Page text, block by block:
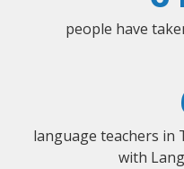
people have
language teachers in
with